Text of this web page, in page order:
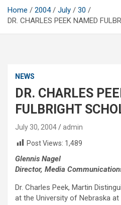
Home 2004 July
30
DR. CHARLES PEEK NAMED
NEWS
DR. CHARLES
FULBRIGHT
July 30, 2004
admin
Post Views: 1,489
Glennis Nagel
Director, Media
Dr. Charles Peek, Martin
at the University of Nebraska at